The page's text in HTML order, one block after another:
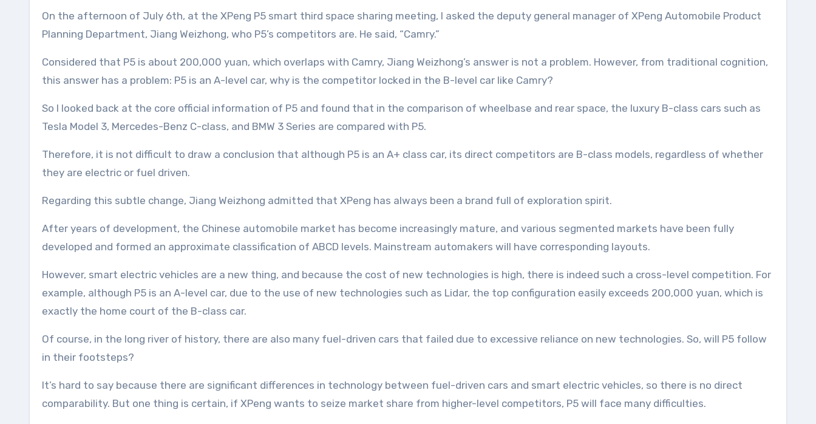
On the afternoon of July 6th, at the XPeng P5 smart third space sharing meeting, I asked the deputy general manager of XPeng Automobile Product
Planning Department, Jiang Weizhong, who P5’s competitors are. He said, “Camry.”
Considered that P5 is about 200,000 yuan, which overlaps with Camry, Jiang Weizhong’s answer is not a problem. However, from traditional cognition,
this answer has a problem: P5 is an A-level car, why is the competitor locked in the B-level car like Camry?
So I looked back at the core official information of P5 and found that in the comparison of wheelbase and rear space, the luxury B-class cars such as
Tesla Model 3, Mercedes-Benz C-class, and BMW 3 Series are compared with P5.
Therefore, it is not difficult to draw a conclusion that although P5 is an A+ class car, its direct competitors are B-class models, regardless of whether
they are electric or fuel driven.
Regarding this subtle change, Jiang Weizhong admitted that XPeng has always been a brand full of exploration spirit.
After years of development, the Chinese automobile market has become increasingly mature, and various segmented markets have been fully
developed and formed an approximate classification of ABCD levels. Mainstream automakers will have corresponding layouts.
However, smart electric vehicles are a new thing, and because the cost of new technologies is high, there is indeed such a cross-level competition. For
example, although P5 is an A-level car, due to the use of new technologies such as Lidar, the top configuration easily exceeds 200,000 yuan, which is
exactly the home court of the B-class car.
Of course, in the long river of history, there are also many fuel-driven cars that failed due to excessive reliance on new technologies. So, will P5 follow
in their footsteps?
It’s hard to say because there are significant differences in technology between fuel-driven cars and smart electric vehicles, so there is no direct
comparability. But one thing is certain, if XPeng wants to seize market share from higher-level competitors, P5 will face many difficulties.